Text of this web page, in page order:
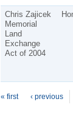
Chris Zajicek
Memorial
Land
Exchange
Act of 2004
Pages
« first ‹ previous